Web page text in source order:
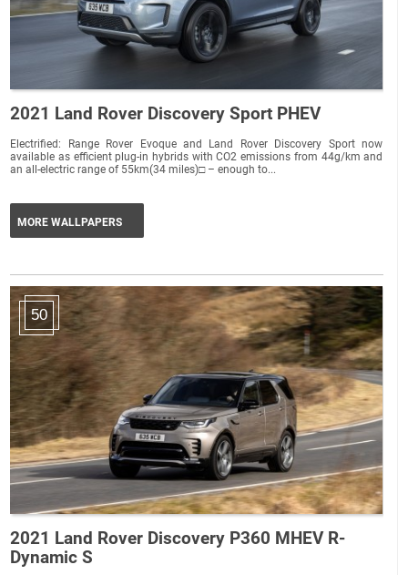
2021 Land Rover Discovery Sport PHEV
Electrified: Range Rover Evoque and Land Rover Discovery Sport now
available as efficient plug-in hybrids with CO2 emissions from 44g/km and
an all-electric range of 55km(34 miles)□ – enough to...
MORE WALLPAPERS
50
2021 Land Rover Discovery P360 MHEV R-
Dynamic S